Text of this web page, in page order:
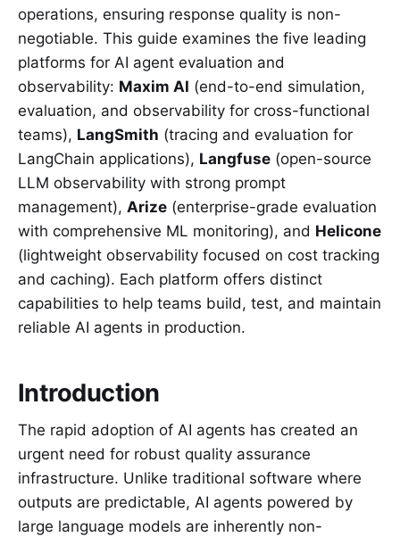
operations, ensuring response quality is non-
negotiable. This guide examines the five leading
platforms for AI agent evaluation and
observability: Maxim AI (end-to-end simulation,
evaluation, and observability for cross-functional
teams), LangSmith (tracing and evaluation for
LangChain applications), Langfuse (open-source
LLM observability with strong prompt
management), Arize (enterprise-grade evaluation
with comprehensive ML monitoring), and Helicone
(lightweight observability focused on cost tracking
and caching). Each platform offers distinct
capabilities to help teams build, test, and maintain
reliable AI agents in production.
Introduction
The rapid adoption of AI agents has created an
urgent need for robust quality assurance
infrastructure. Unlike traditional software where
outputs are predictable, AI agents powered by
large language models are inherently non-